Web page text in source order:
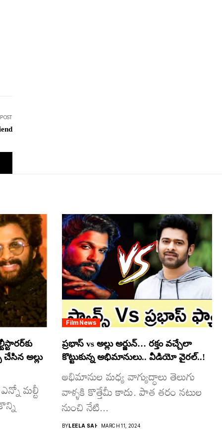
అల్లు
మల్టీ
Film News
ప్రభాస్ vs అల్లు అర్జున్… రక్తం వచ్చేలా
కొట్టుకున్న అభిమానులు.. వీడియో వైరల్..!
అభిమానుల మధ్య వాగ్యుద్ధాలు తెలుగు
వాళ్ళకి కొత్తేమీ కాదు. పాత తరం నటుల
నుంచి నేటి...
BYLEELA SAI MARCH 11, 2024